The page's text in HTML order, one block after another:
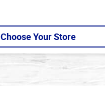
Choose Your Store